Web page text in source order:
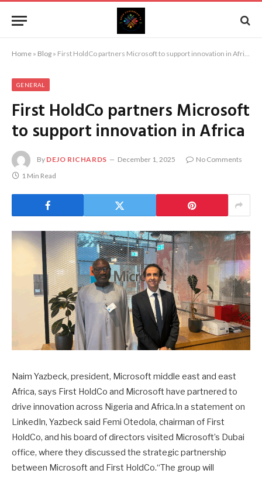
Home » Blog » First HoldCo partners Microsoft to support innovation in Africa
GENERAL
First HoldCo partners Microsoft
to support innovation in Africa
By DEJO RICHARDS December 1, 2025
No Comments
1 Min Read
Naim Yazbeck, president, Microsoft middle east and east
Africa, says First HoldCo and Microsoft have partnered to
drive innovation across Nigeria and Africa.In a statement on
LinkedIn, Yazbeck said Femi Otedola, chairman of First
HoldCo, and his board of directors visited Microsoft’s Dubai
office, where they discussed the strategic partnership
between Microsoft and First HoldCo.“The group will